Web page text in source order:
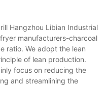
Hangzhou Libian Industrial
manufacturers-charcoal
ratio. We adopt the lean
of lean production.
focus on reducing the
and streamlining the